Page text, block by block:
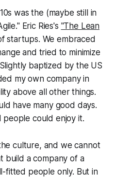
was the (maybe still in
Eric Ries's "The Lean
startups. We embraced
and tried to minimize
baptized by the US
my own company in
above all other things.
have many good days.
people could enjoy it.
culture, and we cannot
build a company of a
fitted people only. But in